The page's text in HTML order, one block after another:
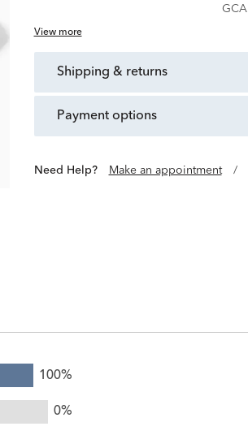
View more
shipping & returns
payment options
Need Help? Make an appointment /
100%
0%